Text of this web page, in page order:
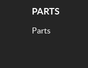
PARTS
Parts